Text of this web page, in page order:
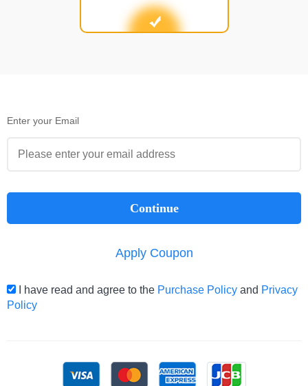
Enter your Email
Continue
Apply Coupon
I have read and agree to the Purchase Policy and Privacy
Policy